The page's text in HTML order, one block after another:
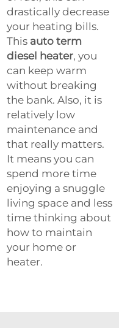
drastically decrease
your heating bills.
This auto term
diesel heater, you
can keep warm
without breaking
the bank. Also, it is
relatively low
maintenance and
that really matters.
It means you can
spend more time
enjoying a snuggle
living space and less
time thinking about
how to maintain
your home or
heater.